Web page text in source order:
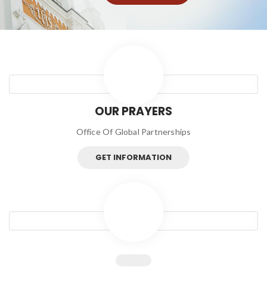
OUR PRAYERS
Office Of Global Partnerships
GET INFORMATION